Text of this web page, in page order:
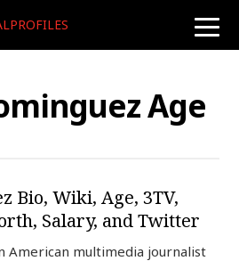
toggle
Age
Bio, Wiki, Age, 3TV,
Salary, and Twitter
American multimedia journalist